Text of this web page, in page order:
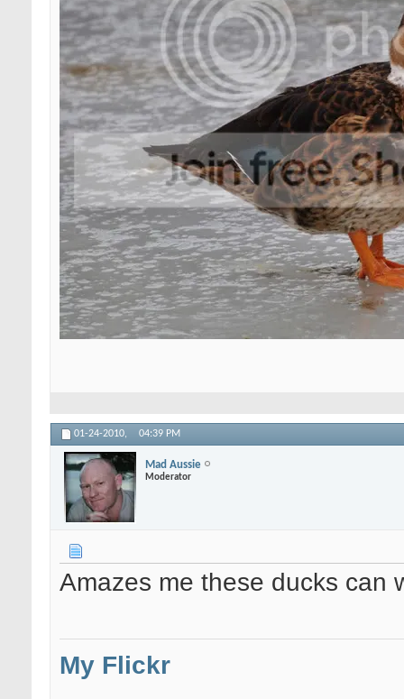
01-24-2010, 04:39 PM
Mad Aussie
Moderator
Amazes me these ducks can
My Flickr